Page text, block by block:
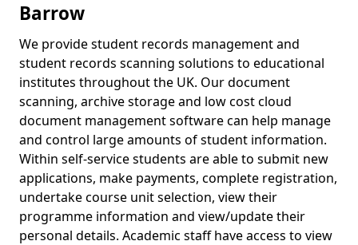
Barrow
We provide student records management and
student records scanning solutions to educational
institutes throughout the UK. Our document
scanning, archive storage and low cost cloud
document management software can help manage
and control large amounts of student information.
Within self-service students are able to submit new
applications, make payments, complete registration,
undertake course unit selection, view their
programme information and view/update their
personal details. Academic staff have access to view